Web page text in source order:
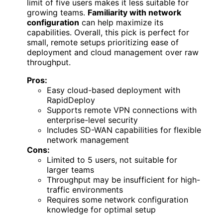
limit of five users makes it less suitable for
growing teams. Familiarity with network
configuration can help maximize its
capabilities. Overall, this pick is perfect for
small, remote setups prioritizing ease of
deployment and cloud management over raw
throughput.
Pros:
Easy cloud-based deployment with
RapidDeploy
Supports remote VPN connections with
enterprise-level security
Includes SD-WAN capabilities for flexible
network management
Cons:
Limited to 5 users, not suitable for
larger teams
Throughput may be insufficient for high-
traffic environments
Requires some network configuration
knowledge for optimal setup